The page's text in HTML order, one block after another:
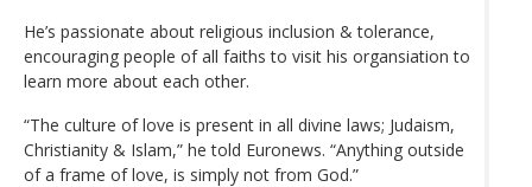
He’s passionate about religious inclusion & tolerance,
encouraging people of all faiths to visit his organsiation to
learn more about each other.
“The culture of love is present in all divine laws; Judaism,
Christianity & Islam,” he told Euronews. “Anything outside
of a frame of love, is simply not from God.”